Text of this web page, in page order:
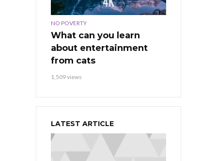
NO POVERTY
What can you learn
about entertainment
from cats
1,509 views
LATEST ARTICLE